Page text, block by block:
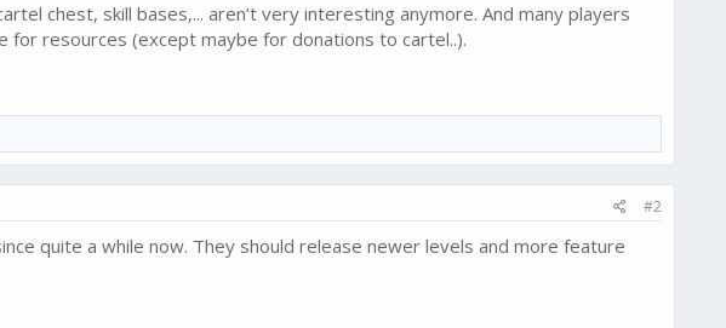
chest, skill bases,... aren’t very interesting anymore. And many players
for resources (except maybe for donations to cartel..).
#2
quite a while now. They should release newer levels and more feature